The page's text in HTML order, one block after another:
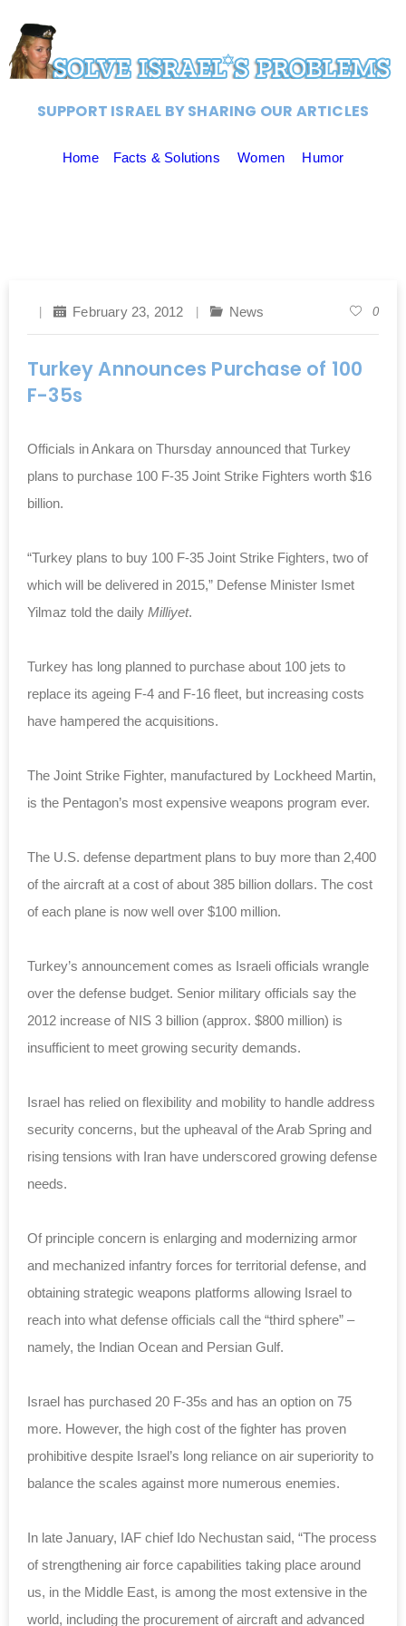
SUPPORT ISRAEL BY SHARING OUR ARTICLES
Home Facts & Solutions Women Humor
February 23, 2012 News 0
Turkey Announces Purchase of 100
F-35s
Officials in Ankara on Thursday announced that Turkey
plans to purchase 100 F-35 Joint Strike Fighters worth $16
billion.
“Turkey plans to buy 100 F-35 Joint Strike Fighters, two of
which will be delivered in 2015,” Defense Minister Ismet
Yilmaz told the daily Milliyet.
Turkey has long planned to purchase about 100 jets to
replace its ageing F-4 and F-16 fleet, but increasing costs
have hampered the acquisitions.
The Joint Strike Fighter, manufactured by Lockheed Martin,
is the Pentagon’s most expensive weapons program ever.
The U.S. defense department plans to buy more than 2,400
of the aircraft at a cost of about 385 billion dollars. The cost
of each plane is now well over $100 million.
Turkey’s announcement comes as Israeli officials wrangle
over the defense budget. Senior military officials say the
2012 increase of NIS 3 billion (approx. $800 million) is
insufficient to meet growing security demands.
Israel has relied on flexibility and mobility to handle address
security concerns, but the upheaval of the Arab Spring and
rising tensions with Iran have underscored growing defense
needs.
Of principle concern is enlarging and modernizing armor
and mechanized infantry forces for territorial defense, and
obtaining strategic weapons platforms allowing Israel to
reach into what defense officials call the “third sphere” –
namely, the Indian Ocean and Persian Gulf.
Israel has purchased 20 F-35s and has an option on 75
more. However, the high cost of the fighter has proven
prohibitive despite Israel’s long reliance on air superiority to
balance the scales against more numerous enemies.
In late January, IAF chief Ido Nechustan said, “The process
of strengthening air force capabilities taking place around
us, in the Middle East, is among the most extensive in the
world, including the procurement of aircraft and advanced